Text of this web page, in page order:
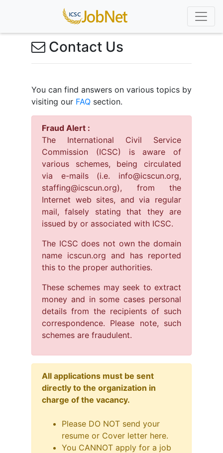
Contact Us
You can find answers on various topics by
visiting our FAQ section.
Fraud Alert :
The International Civil Service
Commission (ICSC) is aware of
various schemes, being circulated
via e-mails (i.e. info@icscun.org,
staffing@icscun.org), from the
Internet web sites, and via regular
mail, falsely stating that they are
issued by or associated with ICSC.
The ICSC does not own the domain
name icscun.org and has reported
this to the proper authorities.
These schemes may seek to extract
money and in some cases personal
details from the recipients of such
correspondence. Please note, such
schemes are fraudulent.
All applications must be sent
directly to the organization in
charge of the vacancy.
Please DO NOT send your
resume or Cover letter here.
You CANNOT apply for a job